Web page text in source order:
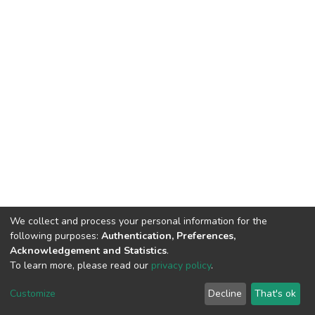
DSpace software copyright © 2002-2026 LYRASIS
End User Agreement
We collect and process your personal information for the
following purposes: Authentication, Preferences,
Acknowledgement and Statistics.
To learn more, please read our privacy policy.
Customize Decline That's ok